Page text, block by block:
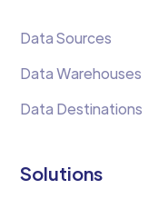
Data Sources
Data Warehouses
Data Destinations
Solutions